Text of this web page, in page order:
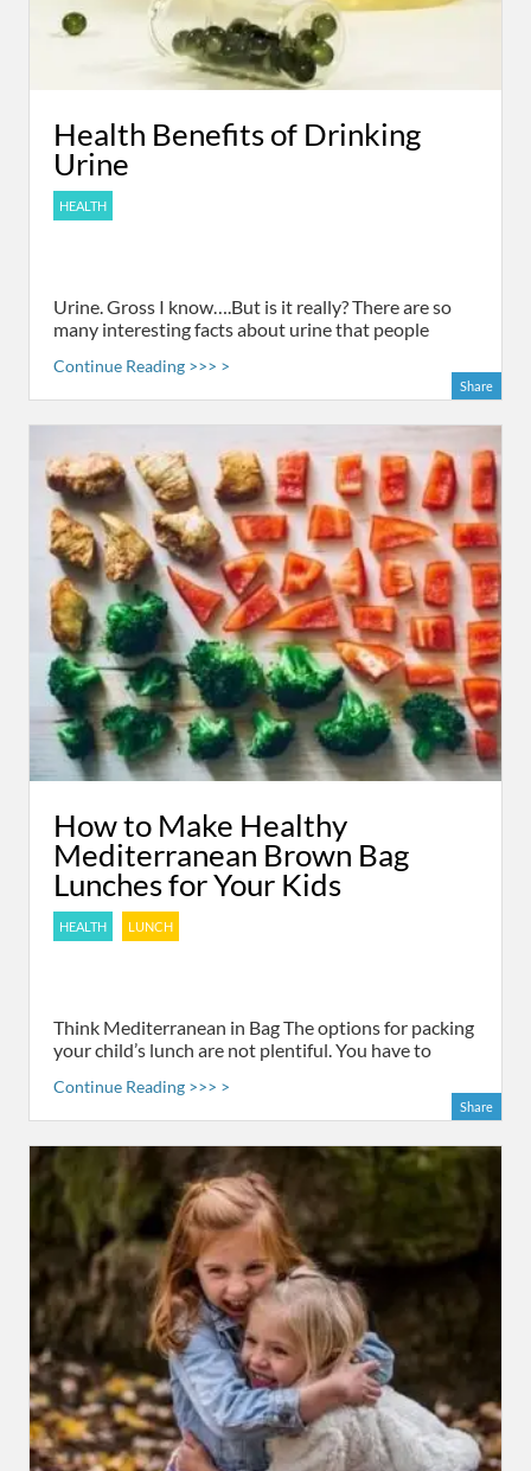
Health Benefits of Drinking
Urine
HEALTH
Urine. Gross I know….But is it really? There are so
many interesting facts about urine that people
Continue Reading >>> >
Share
How to Make Healthy
Mediterranean Brown Bag
Lunches for Your Kids
HEALTH LUNCH
Think Mediterranean in Bag The options for packing
your child’s lunch are not plentiful. You have to
Continue Reading >>> >
Share